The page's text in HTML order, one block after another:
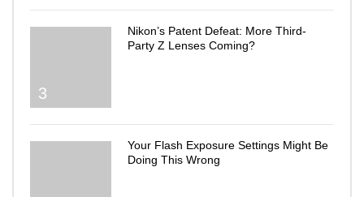
3
Nikon’s Patent Defeat: More Third-
Party Z Lenses Coming?
Your Flash Exposure Settings Might Be
Doing This Wrong